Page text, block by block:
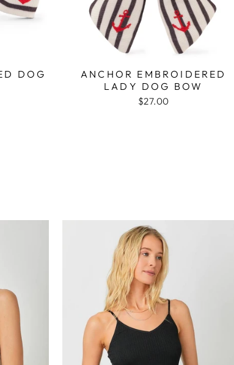
DOG
ANCHOR EMBROIDERED
LADY DOG BOW
$27.00